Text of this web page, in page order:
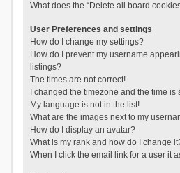
What does the “Delete all board
User Preferences and settings
How do I change my settings?
How do I prevent my username
listings?
The times are not correct!
I changed the timezone and the time is
My language is not in the list!
What are the images next to my
How do I display an avatar?
What is my rank and how do I change
When I click the email link for a user it